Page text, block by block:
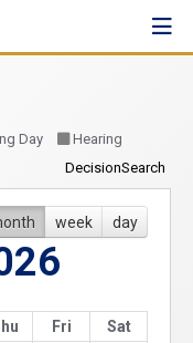
Day
Hearing
DecisionSearch
week day
Fri
Sat